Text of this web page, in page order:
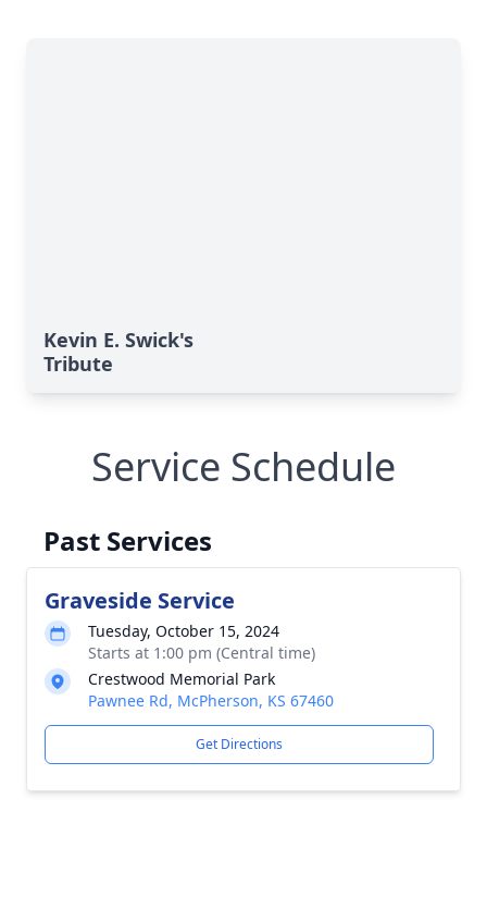
Kevin E. Swick's
Tribute
Service Schedule
Past Services
Graveside Service
Tuesday, October 15, 2024
Starts at 1:00 pm (Central time)
Crestwood Memorial Park
Pawnee Rd, McPherson, KS 67460
Get Directions